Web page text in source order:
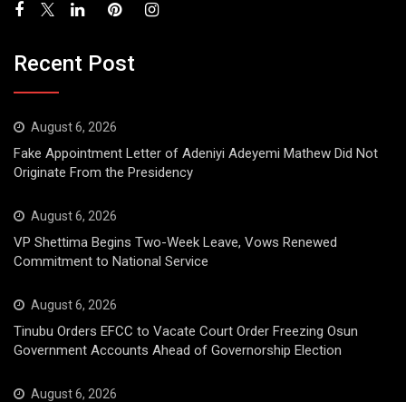
Recent Post
August 6, 2026
Fake Appointment Letter of Adeniyi Adeyemi Mathew Did Not
Originate From the Presidency
August 6, 2026
VP Shettima Begins Two-Week Leave, Vows Renewed
Commitment to National Service
August 6, 2026
Tinubu Orders EFCC to Vacate Court Order Freezing Osun
Government Accounts Ahead of Governorship Election
August 6, 2026